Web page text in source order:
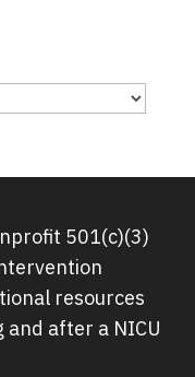
501(c)(3)
resources
after a NICU